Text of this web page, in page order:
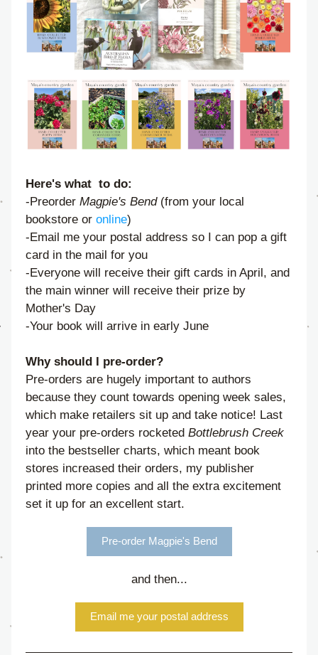
Here's what  to do:
-Preorder Magpie's Bend (from your local
bookstore or online)
-Email me your postal address so I can pop a gift
card in the mail for you
-Everyone will receive their gift cards in April, and
the main winner will receive their prize by
Mother's Day
-Your book will arrive in early June
Why should I pre-order?
Pre-orders are hugely important to authors
because they count towards opening week sales,
which make retailers sit up and take notice! Last
year your pre-orders rocketed Bottlebrush Creek
into the bestseller charts, which meant book
stores increased their orders, my publisher
printed more copies and all the extra excitement
set it up for an excellent start.
Pre-order Magpie's Bend
and then...
Email me your postal address